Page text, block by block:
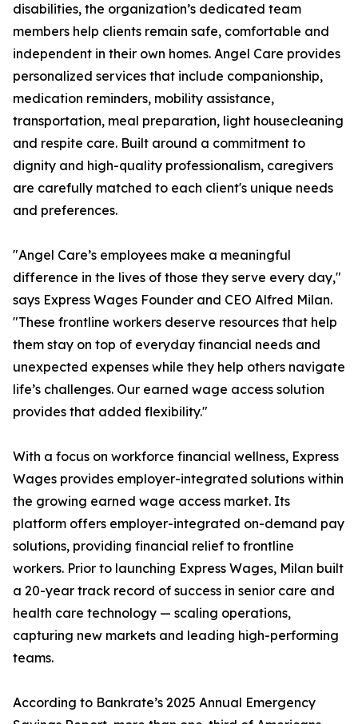
disabilities, the organization’s dedicated team
members help clients remain safe, comfortable and
independent in their own homes. Angel Care provides
personalized services that include companionship,
medication reminders, mobility assistance,
transportation, meal preparation, light housecleaning
and respite care. Built around a commitment to
dignity and high-quality professionalism, caregivers
are carefully matched to each client's unique needs
and preferences.
"Angel Care’s employees make a meaningful
difference in the lives of those they serve every day,"
says Express Wages Founder and CEO Alfred Milan.
"These frontline workers deserve resources that help
them stay on top of everyday financial needs and
unexpected expenses while they help others navigate
life’s challenges. Our earned wage access solution
provides that added flexibility."
With a focus on workforce financial wellness, Express
Wages provides employer-integrated solutions within
the growing earned wage access market. Its
platform offers employer-integrated on-demand pay
solutions, providing financial relief to frontline
workers. Prior to launching Express Wages, Milan built
a 20-year track record of success in senior care and
health care technology — scaling operations,
capturing new markets and leading high-performing
teams.
According to Bankrate’s 2025 Annual Emergency